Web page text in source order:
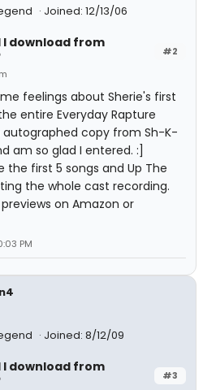
Joined: 12/13/06
#2
I download from
feelings about Sherie's first
entire Everyday Rapture
autographed copy from Sh-K-
am so glad I entered. :]
first 5 songs and Up The
the whole cast recording.
on Amazon or
PM
Joined: 8/12/09
#3
I download from